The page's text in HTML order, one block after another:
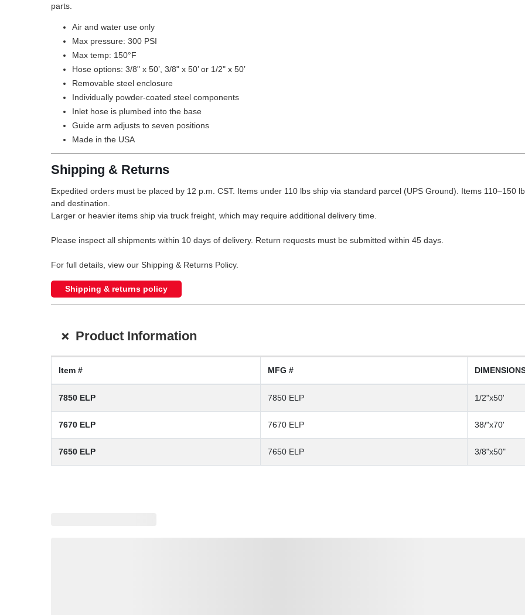
parts.
Air and water use only
Max pressure: 300 PSI
Max temp: 150°F
Hose options: 3/8" x 50’, 3/8" x 50’ or 1/2" x 50’
Removable steel enclosure
Individually powder-coated steel components
Inlet hose is plumbed into the base
Guide arm adjusts to seven positions
Made in the USA
Shipping & Returns
Expedited orders must be placed by 12 p.m. CST. Items under 110 lbs ship via standard parcel (UPS Ground). Items 110–150
and destination.
Larger or heavier items ship via truck freight, which may require additional delivery time.
Please inspect all shipments within 10 days of delivery. Return requests must be submitted within 45 days.
For full details, view our Shipping & Returns Policy.
Shipping & returns policy
+ Product Information
Item # MFG #
7850 ELP 7850 ELP 1/2"x50'
7670 ELP 7670 ELP 38/"x70'
7650 ELP 7650 ELP 3/8"x50"